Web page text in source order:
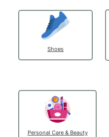
Your Lifestyle.
Get Promo
Shoes
Personal Care & Beauty